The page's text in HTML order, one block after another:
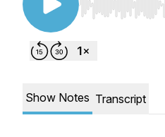
Use Left/Right
Show Notes Transcript